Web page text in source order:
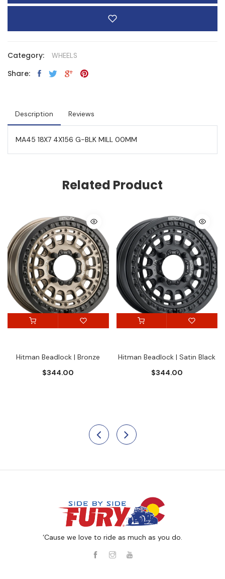
Category: WHEELS
Share:
Description Reviews
MA45 18X7 4X156 G-BLK MILL 00MM
Related Product
Hitman Beadlock | Bronze
$344.00
Hitman Beadlock | Satin Black
$344.00
‘Cause we love to ride as much as you do.